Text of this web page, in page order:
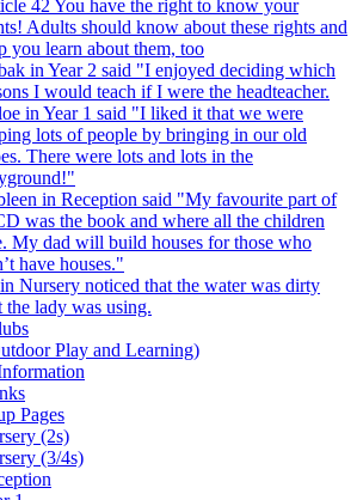
42 You have the right to know your
Adults should know about these rights and
you learn about them, too
in Year 2 said "I enjoyed deciding which
I would teach if I were the headteacher.
in Year 1 said "I liked it that we were
lots of people by bringing in our old
There were lots and lots in the
in Reception said "My favourite part of
was the book and where all the children
My dad will build houses for those who
have houses."
Nursery noticed that the water was dirty
the lady was using.
Play and Learning)
Pages
(2s)
(3/4s)